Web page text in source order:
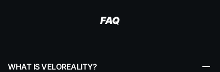
FAQ
WHAT IS VELOREALITY?